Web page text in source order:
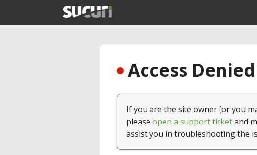
Access
If you are the site owner (or you
please open a support ticketand
assist you in troubleshooting the